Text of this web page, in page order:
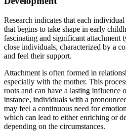
Research indicates that each
that begins to take shape in early
fascinating and significant attachment
close individuals, characterized by a
and feel their support.
Attachment is often formed in
especially with the mother. This
roots and can have a lasting influence
instance, individuals with a
may feel a continuous need for
which can lead to either enriching or
depending on the circumstances.